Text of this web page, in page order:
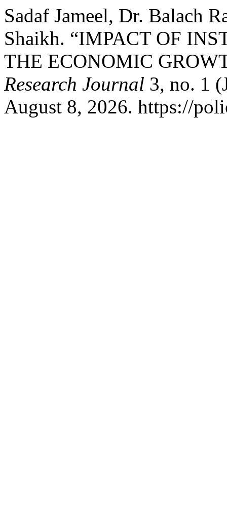
Sadaf Jameel, Dr. Balach
Shaikh. “IMPACT OF
THE ECONOMIC
Research Journal 3, no. 1
August 8, 2026. https://